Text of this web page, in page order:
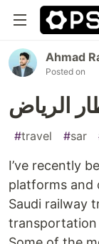
Ahmad
Posted on
الرياض
#travel #sar
I’ve recently
platforms and
Saudi railway
transportation